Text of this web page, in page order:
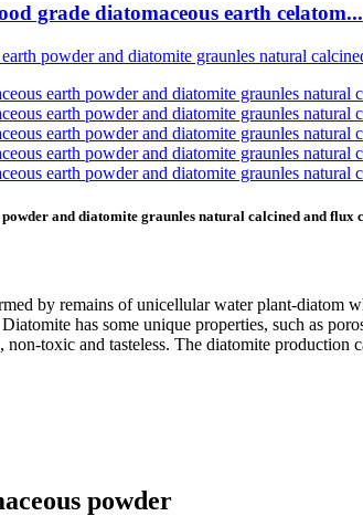
grade diatomaceous earth celatom...
and diatomite graunles natural calcined and flux
by remains of unicellular water plant-diatom
has some unique properties, such as
non-toxic and tasteless. The diatomite
powder